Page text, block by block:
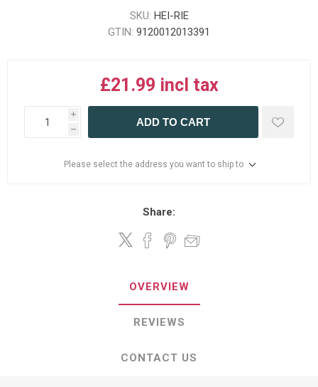
SKU: HEI-RIE
GTIN: 9120012013391
£21.99 incl tax
i
h
ADD TO CART
Please select the address you want to ship to
Share:
OVERVIEW
REVIEWS
CONTACT US